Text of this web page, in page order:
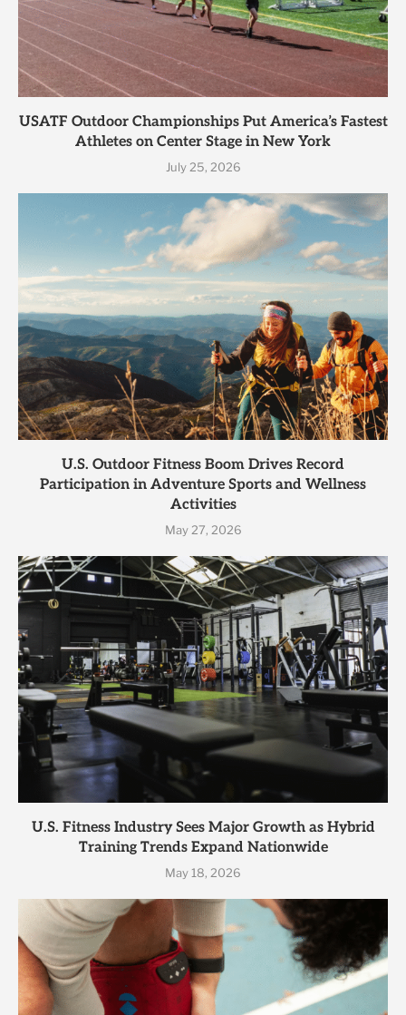
USATF Outdoor Championships Put America’s Fastest
Athletes on Center Stage in New York
July 25, 2026
U.S. Outdoor Fitness Boom Drives Record
Participation in Adventure Sports and Wellness
Activities
May 27, 2026
U.S. Fitness Industry Sees Major Growth as Hybrid
Training Trends Expand Nationwide
May 18, 2026